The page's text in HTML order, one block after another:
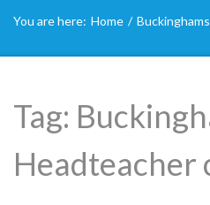
You are here: Home /
Tag:
Headteacher